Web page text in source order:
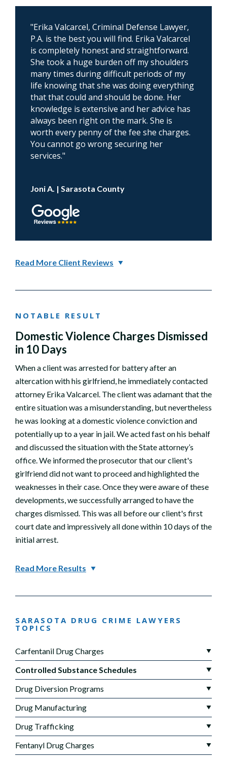
"Erika Valcarcel, Criminal Defense Lawyer,
P.A. is the best you will find. Erika Valcarcel
is completely honest and straightforward.
She took a huge burden off my shoulders
many times during difficult periods of my
life knowing that she was doing everything
that that could and should be done. Her
knowledge is extensive and her advice has
always been right on the mark. She is
worth every penny of the fee she charges.
You cannot go wrong securing her
services."
Joni A. | Sarasota County
Read More Client Reviews
NOTABLE RESULT
Domestic Violence Charges Dismissed
in 10 Days
When a client was arrested for battery after an
altercation with his girlfriend, he immediately contacted
attorney Erika Valcarcel. The client was adamant that the
entire situation was a misunderstanding, but nevertheless
he was looking at a domestic violence conviction and
potentially up to a year in jail. We acted fast on his behalf
and discussed the situation with the State attorney’s
office. We informed the prosecutor that our client's
girlfriend did not want to proceed and highlighted the
weaknesses in their case. Once they were aware of these
developments, we successfully arranged to have the
charges dismissed. This was all before our client's first
court date and impressively all done within 10 days of the
initial arrest.
Read More Results
SARASOTA DRUG CRIME LAWYERS
TOPICS
Carfentanil Drug Charges
Controlled Substance Schedules
Drug Diversion Programs
Drug Manufacturing
Drug Trafficking
Fentanyl Drug Charges